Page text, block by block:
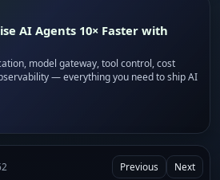
AI Agents 10× Faster with
model gateway, tool control, cost
— everything you need to ship AI
Previous Next